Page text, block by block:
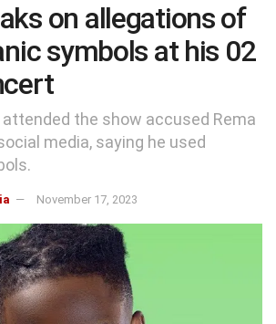
on allegations of
symbols at his 02
the show accused Rema
media, saying he used
November 17, 2023